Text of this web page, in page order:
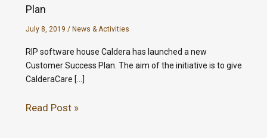
Plan
July 8, 2019 / News & Activities
RIP software house Caldera has launched a new
Customer Success Plan. The aim of the initiative is to give
CalderaCare […]
Read Post »